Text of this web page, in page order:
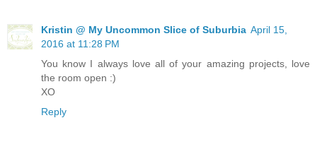
Kristin @ My Uncommon Slice of Suburbia April 15,
2016 at 11:28 PM
You know I always love all of your amazing projects, love
the room open :)
XO
Reply